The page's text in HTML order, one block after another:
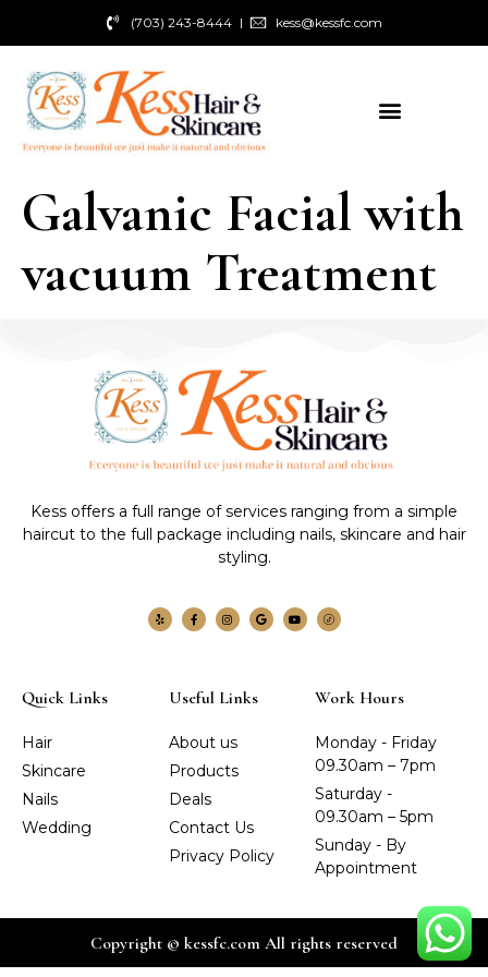
(703) 243-8444 kess@kessfc.com
Galvanic Facial with
vacuum Treatment
Kess offers a full range of services ranging from a simple
haircut to the full package including nails, skincare and hair
styling.
Quick Links
Hair
Skincare
Nails
Wedding
Useful Links
About us
Products
Deals
Contact Us
Privacy Policy
Work Hours
Monday - Friday
09.30am – 7pm
Saturday -
09.30am – 5pm
Sunday - By
Appointment
Copyright © kessfc.com All rights reserved